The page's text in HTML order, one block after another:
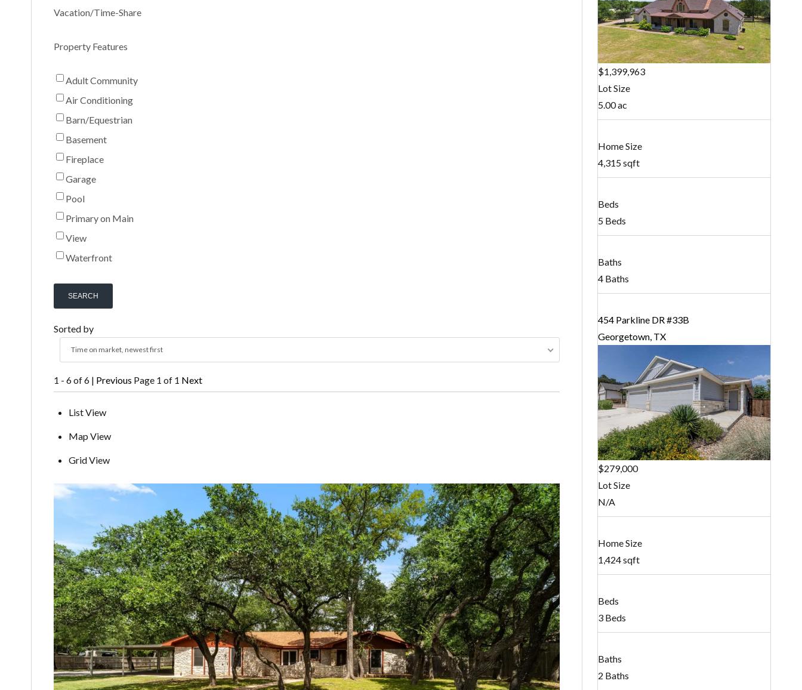
Vacation/Time-Share
Property Features
Adult Community
Air Conditioning
Barn/Equestrian
Basement
Fireplace
Garage
Pool
Primary on Main
View
Waterfront
SEARCH
Sorted by
Time on market, newest first
1 - 6 of 6 | Previous Page 1 of 1 Next
List View
Map View
Grid View
$1,399,963
Lot Size
5.00 ac
Home Size
4,315 sqft
Beds
5 Beds
Baths
4 Baths
454 Parkline DR #33B
Georgetown, TX
$279,000
Lot Size
N/A
Home Size
1,424 sqft
Beds
3 Beds
Baths
2 Baths